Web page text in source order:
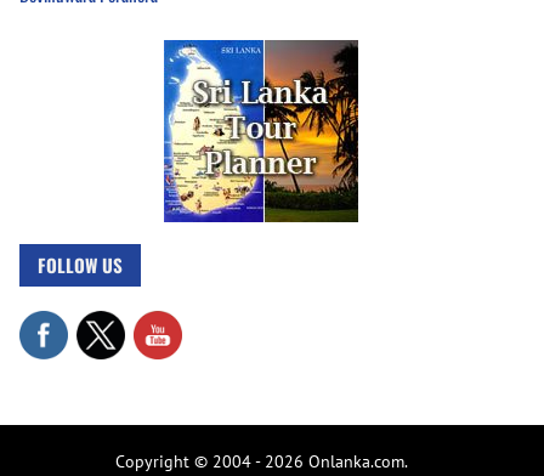
FOLLOW US
Copyright © 2004 - 2026 Onlanka.com.